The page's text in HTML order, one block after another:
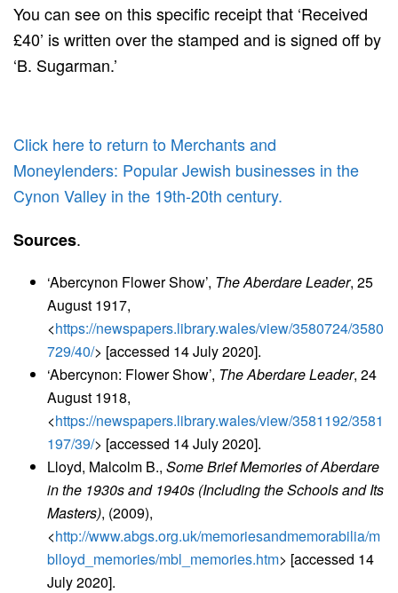
You can see on this specific receipt that ‘Received
£40’ is written over the stamped and is signed off by
‘B. Sugarman.’
Click here to return to Merchants and
Moneylenders: Popular Jewish businesses in the
Cynon Valley in the 19th-20th century.
Sources.
‘Abercynon Flower Show’, The Aberdare Leader, 25
August 1917,
<https://newspapers.library.wales/view/3580724/3580
729/40/> [accessed 14 July 2020].
‘Abercynon: Flower Show’, The Aberdare Leader, 24
August 1918,
<https://newspapers.library.wales/view/3581192/3581
197/39/> [accessed 14 July 2020].
Lloyd, Malcolm B., Some Brief Memories of Aberdare
in the 1930s and 1940s (Including the Schools and Its
Masters), (2009),
<http://www.abgs.org.uk/memoriesandmemorabilia/m
blloyd_memories/mbl_memories.htm> [accessed 14
July 2020].